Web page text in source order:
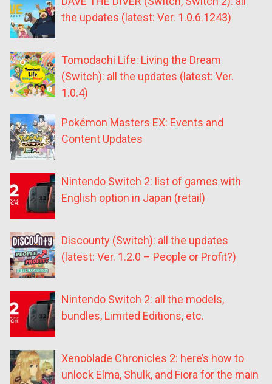
the updates (latest: Ver. 1.0.6.1243)
Tomodachi Life: Living the Dream
(Switch): all the updates (latest: Ver.
1.0.4)
Pokémon Masters EX: Events and
Content Updates
Nintendo Switch 2: list of games with
English option in Japan (retail)
Discounty (Switch): all the updates
(latest: Ver. 1.2.0 – People or Profit?)
Nintendo Switch 2: all the models,
bundles, Limited Editions, etc.
Xenoblade Chronicles 2: here’s how to
unlock Elma, Shulk, and Fiora for the main